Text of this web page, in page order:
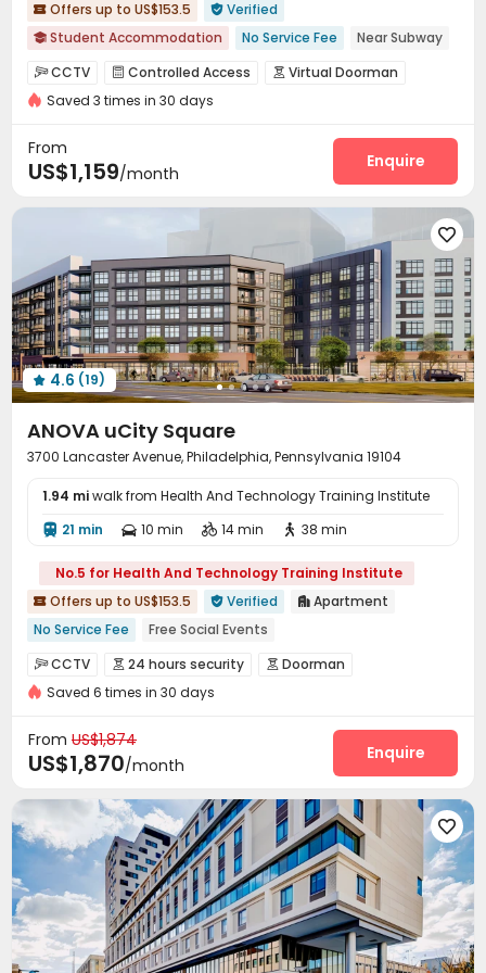
 Offers up to US$153.5  Verified
 Student Accommodation No Service Fee
Near Subway
Near railway station
Walk to school
Near supermarket
Near park
Near bus station
CCTV  Controlled Access  Virtual Doorman
Security Guard Voice Intercom System
Fire system Reception
Delivery Alert System Social events
Wi-Fi Elevator Free Printing  Street Parking
Bike Storage
Library Communal Kitchen Study Room
Conference Room Lounge Mailroom Lobby
Vending Machine On-site Retail  Trash Room
Gym Club House Table Tennis Coffee Bar
 Pool Table Yoga Studio Courtyard
Saved 3 times in 30 days
From
US$1,159/month
Enquire

 4.6 (19)
ANOVA uCity Square
3700 Lancaster Avenue, Philadelphia, Pennsylvania 19104
1.94 miwalk from Health And Technology Training Institute
 21 min  10 min  14 min  38 min
No.5 for Health And Technology Training Institute
 Offers up to US$153.5  Verified  Apartment
No Service Fee
Free Social Events
Refer A Friend Cashback
Free Coffee&Tea
Weekend Check-In Available
CCTV  24 hours security  Doorman
Security Guard Voice Intercom System
Elevator Access Control
Video Surveillance
Package Room Reception Delivery Alert System
Social events Pest Control  Rental Car
Housekeeping Dry Cleaning Service
On-site maintenance team Surface Parking Lot
Covered Parking Garage Elevator Storage
 Wi-Fi Dining Hall Free Printing Street Parking
Saved 6 times in 30 days
From US$1,874
US$1,870/month
Enquire
